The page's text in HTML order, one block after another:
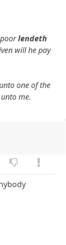
poorlendeth
will he pay
one of the
me.